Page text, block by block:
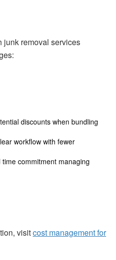
junk removal services
discounts when bundling
workflow with fewer
time commitment managing
visitcost management for